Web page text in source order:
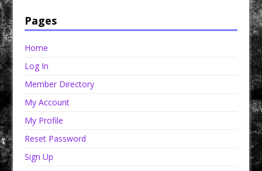
Pages
Home
Log In
Member Directory
My Account
My Profile
Reset Password
Sign Up